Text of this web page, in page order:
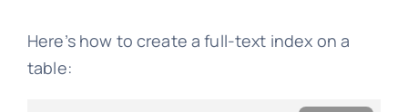
Here’s how to create a full-text index on a
table: